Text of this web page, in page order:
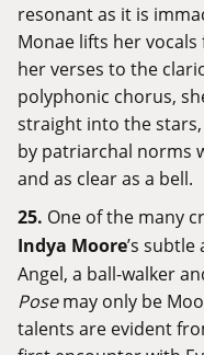
resonant as it is
Monae lifts her
her verses to the
polyphonic chorus,
straight into the
by patriarchal norms
and as clear as a bell.
25. One of the many
Indya Moore’s
Angel, a ball-walker
Posemay only be
talents are evident